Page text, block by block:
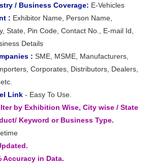
/ Business Coverage: E-Vehicles
: Exhibitor Name, Person Name,
State, Pin Code, Contact No., E-mail Id,
Details
: SME, MSME, Manufacturers,
Corporates, Distributors, Dealers,
Link - Easy To Use.
by Exhibition Wise, City wise / State
Keyword or Business Type.
Accuracy in Data.